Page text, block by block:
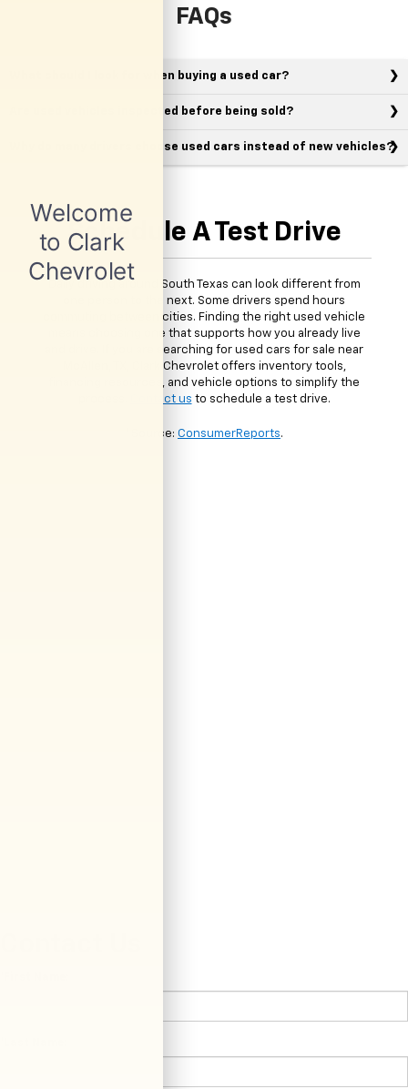
FAQs
What should I look for when buying a used car?
Are used vehicles inspected before being sold?
Why do many drivers choose used cars instead of new vehicles?
Schedule A Test Drive
Daily driving around South Texas can look different from
one person to the next. Some drivers spend hours
commuting between cities. Finding the right used vehicle
means choosing one that supports how you already live
and drive. If you are searching for used cars for sale near
McAllen, TX, Clark Chevrolet offers inventory tools,
financing resources, and vehicle options to simplify the
Contact us to schedule a test drive.
*Source: ConsumerReports.